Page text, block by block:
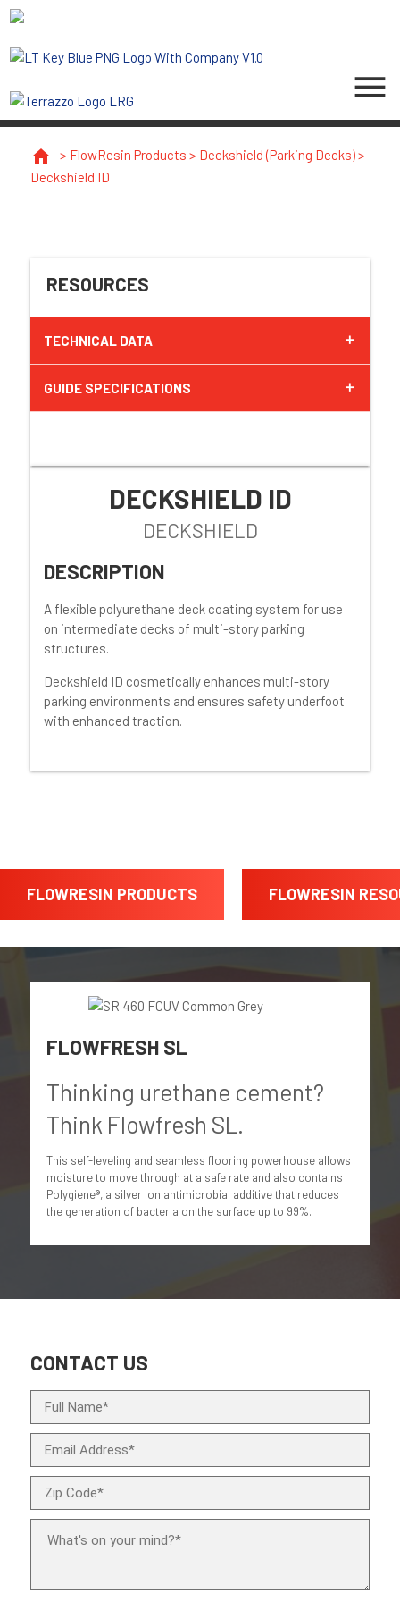
menu
home > FlowResin Products > Deckshield (Parking Decks)>
Deckshield ID
RESOURCES
TECHNICAL DATA
GUIDE SPECIFICATIONS
DECKSHIELD ID
DECKSHIELD
DESCRIPTION
A flexible polyurethane deck coating system for use
on intermediate decks of multi-story parking
structures.
Deckshield ID cosmetically enhances multi-story
parking environments and ensures safety underfoot
with enhanced traction.
FLOWRESIN PRODUCTS FLOWRESIN
FLOWFRESH SL
Thinking urethane cement?
Think Flowfresh SL.
This self-leveling and seamless flooring powerhouse allows
moisture to move through at a safe rate and also contains
Polygiene®, a silver ion antimicrobial additive that reduces
the generation of bacteria on the surface up to 99%.
CONTACT US